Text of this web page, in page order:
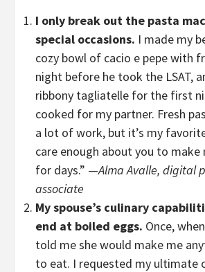
I only break out the pasta
special occasions. I made my
cozy bowl of cacio e pepe with
night before he took the LSAT,
ribbony tagliatelle for the first
cooked for my partner. Fresh
a lot of work, but it’s my
care enough about you to make
for days.” —Alma Avalle, digital
associate
My spouse’s culinary
end at boiled eggs. Once,
told me she would make me
to eat. I requested my